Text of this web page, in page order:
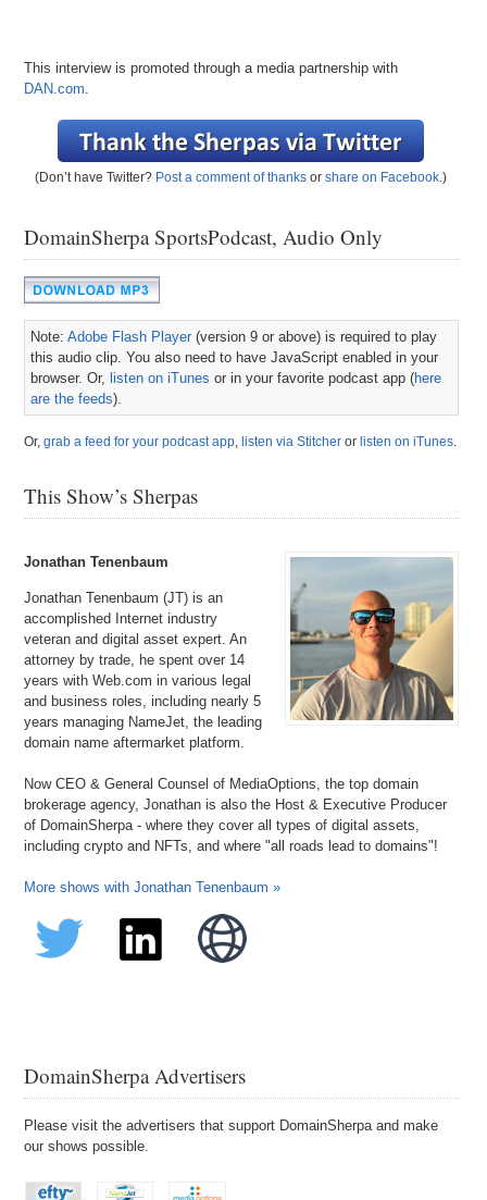
This interview is promoted through a media partnership with
DAN.com.
(Don’t have Twitter? Post a comment of thanks orshare on Facebook.)
DomainSherpa SportsPodcast, Audio Only
Note:Adobe Flash Player (version 9 or above) is required to play
this audio clip. You also need to have JavaScript enabled in your
browser. Or, listen on iTunes or in your favorite podcast app (here
are the feeds).
Or,grab a feed for your podcast app, listen via Stitcher or listen on iTunes.
This Show’s Sherpas
Jonathan Tenenbaum
Jonathan Tenenbaum (JT) is an
accomplished Internet industry
veteran and digital asset expert. An
attorney by trade, he spent over 14
years with Web.com in various legal
and business roles, including nearly 5
years managing NameJet, the leading
domain name aftermarket platform.
Now CEO & General Counsel of MediaOptions, the top domain
brokerage agency, Jonathan is also the Host & Executive Producer
of DomainSherpa - where they cover all types of digital assets,
including crypto and NFTs, and where "all roads lead to domains"!
More shows with Jonathan Tenenbaum »
DomainSherpa Advertisers
Please visit the advertisers that support DomainSherpa and make
our shows possible.